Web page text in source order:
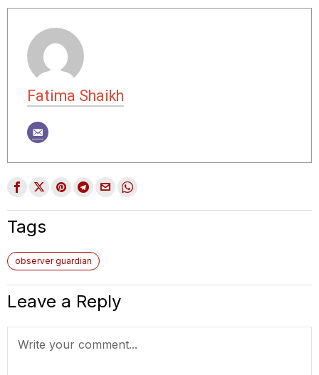
Fatima Shaikh
Tags
observer guardian
Leave a Reply